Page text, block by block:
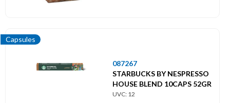
Capsules
087267
STARBUCKS BY NESPRESSO
HOUSE BLEND 10CAPS 52GR
UVC: 12